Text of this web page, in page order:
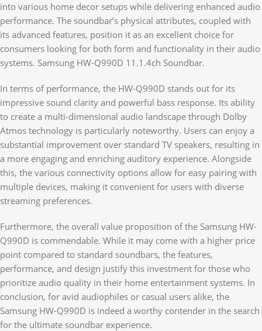
into various home decor setups while delivering enhanced audio
performance. The soundbar’s physical attributes, coupled with
its advanced features, position it as an excellent choice for
consumers looking for both form and functionality in their audio
systems. Samsung HW-Q990D 11.1.4ch Soundbar.
In terms of performance, the HW-Q990D stands out for its
impressive sound clarity and powerful bass response. Its ability
to create a multi-dimensional audio landscape through Dolby
Atmos technology is particularly noteworthy. Users can enjoy a
substantial improvement over standard TV speakers, resulting in
a more engaging and enriching auditory experience. Alongside
this, the various connectivity options allow for easy pairing with
multiple devices, making it convenient for users with diverse
streaming preferences.
Furthermore, the overall value proposition of the Samsung HW-
Q990D is commendable. While it may come with a higher price
point compared to standard soundbars, the features,
performance, and design justify this investment for those who
prioritize audio quality in their home entertainment systems. In
conclusion, for avid audiophiles or casual users alike, the
Samsung HW-Q990D is indeed a worthy contender in the search
for the ultimate soundbar experience.